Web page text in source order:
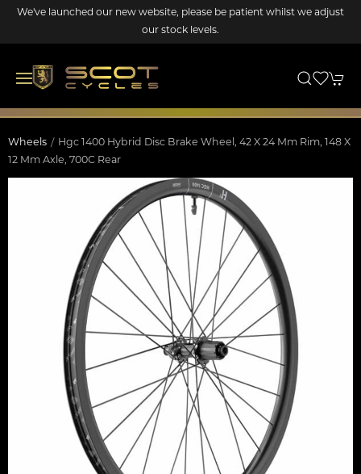
We've launched our new website, please be patient whilst we adjust
our stock levels.
Wheels
Hgc 1400 Hybrid Disc Brake Wheel, 42 X 24 Mm Rim, 148 X
12 Mm Axle, 700C Rear